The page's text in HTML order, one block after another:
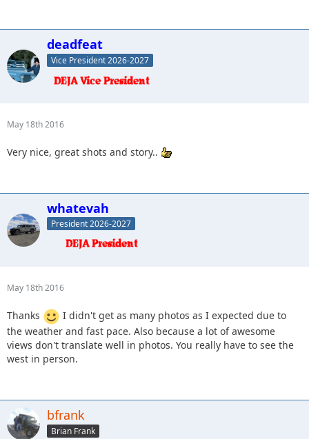
deadfeat
Vice President 2026-2027
May 18th 2016
Very nice, great shots and story..
whatevah
President 2026-2027
May 18th 2016
Thanks
I didn't get as many photos as I expected due to
the weather and fast pace. Also because a lot of awesome
views don't translate well in photos. You really have to see the
west in person.
bfrank
Brian Frank